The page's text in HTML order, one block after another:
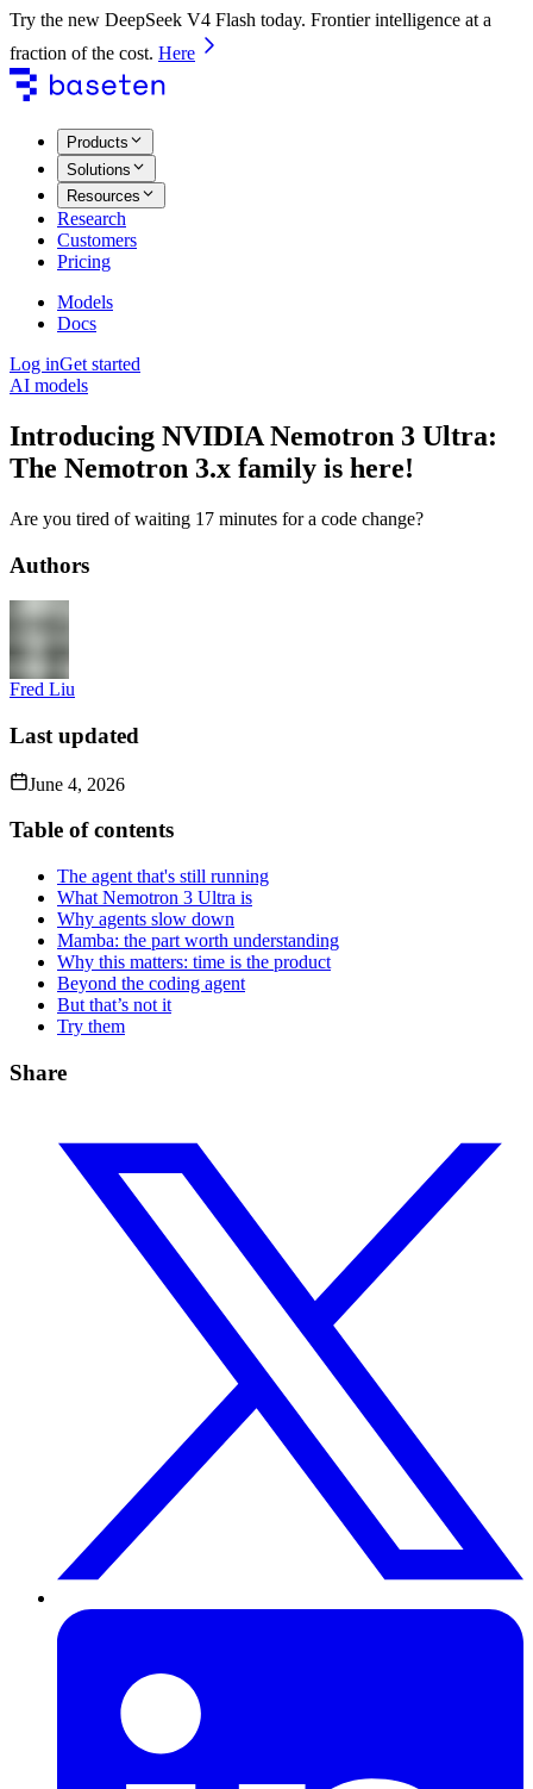
Try the new DeepSeek V4 Flash today. Frontier intelligence at a
fraction of the cost. Here
Products
Solutions
Resources
Research
Customers
Pricing
Models
Docs
Log inGet started
AI models
Introducing NVIDIA Nemotron 3 Ultra:
The Nemotron 3.x family is here!
Are you tired of waiting 17 minutes for a code change?
Authors
Fred Liu
Last updated
June 4, 2026
Table of contents
The agent that's still running
What Nemotron 3 Ultra is
Why agents slow down
Mamba: the part worth understanding
Why this matters: time is the product
Beyond the coding agent
But that’s not it
Try them
Share